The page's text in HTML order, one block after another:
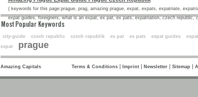
( keywords for this page:prague, prag, amazing prague, expat, expats, expatriate,
expat guides, foreigners, what is an expat, ex pat, ex pats, expatriation, czech republic,
Most Popular Keywords
city-guide czech republic czech republik ex pat ex pats expat guides
expat
prague
Amazing Capitals Terms & Conditions| Imprint| Newsletter| Sitemap |